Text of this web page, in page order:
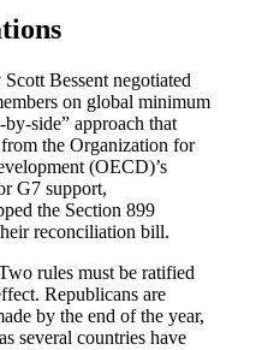
Bessent negotiated
on global minimum
side” approach that
the Organization for
(OECD)’s
G7 support,
the Section 899
reconciliation bill.
rules must be ratified
Republicans are
by the end of the year,
several countries have